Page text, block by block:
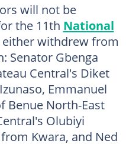
will not be
the 11th National
withdrew from
Senator Gbenga
Central's Diket
Emmanuel
Benue North-East
Olubiyi
Kwara, and Ned